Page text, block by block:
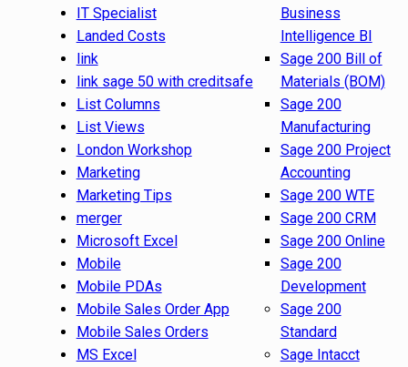
IT Specialist
Landed Costs
link
link sage 50 with creditsafe
List Columns
List Views
London Workshop
Marketing
Marketing Tips
merger
Microsoft Excel
Mobile
Mobile PDAs
Mobile Sales Order App
Mobile Sales Orders
MS Excel
Business
Intelligence BI
Sage 200 Bill of
Materials (BOM)
Sage 200
Manufacturing
Sage 200 Project
Accounting
Sage 200 WTE
Sage 200 CRM
Sage 200 Online
Sage 200
Development
Sage 200
Standard
Sage Intacct